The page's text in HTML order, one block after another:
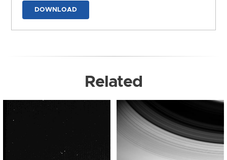
DOWNLOAD
Related